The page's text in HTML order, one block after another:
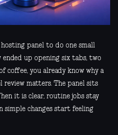
panel to do one small
ended up opening six tabs, two
coffee, you already know why a
review matters. The panel sits
it is clear, routine jobs stay
simple changes start feeling